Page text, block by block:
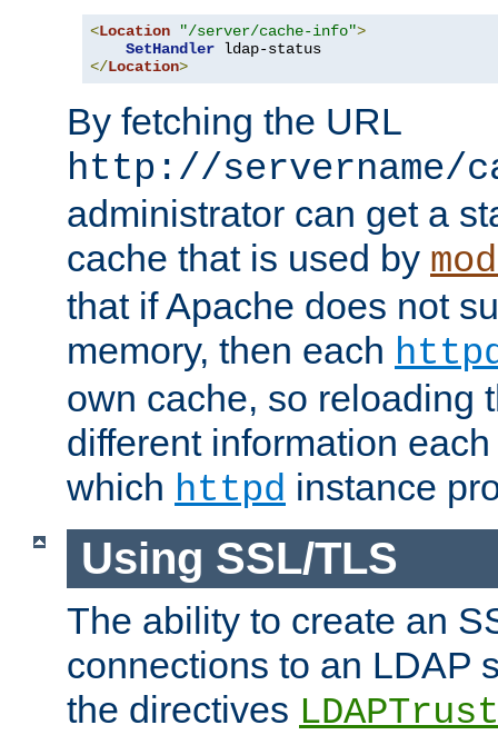
<Location "/server/cache-info">
SetHandler
</Location>
By fetching the URL
http://servername/
administrator can get a
cache that is used by
that if Apache does not
memory, then each
own cache, so reloading
different information
which httpd instance
Using SSL/TLS
The ability to create an
connections to an LDAP
the directives